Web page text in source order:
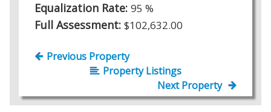
Equalization Rate: 95 %
Full Assessment: $102,632.00
Previous Property
Property Listings
Next Property